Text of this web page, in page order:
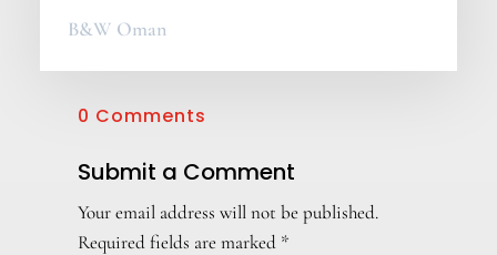
B&W Oman
0 Comments
Submit a Comment
Your email address will not be published.
Required fields are marked *